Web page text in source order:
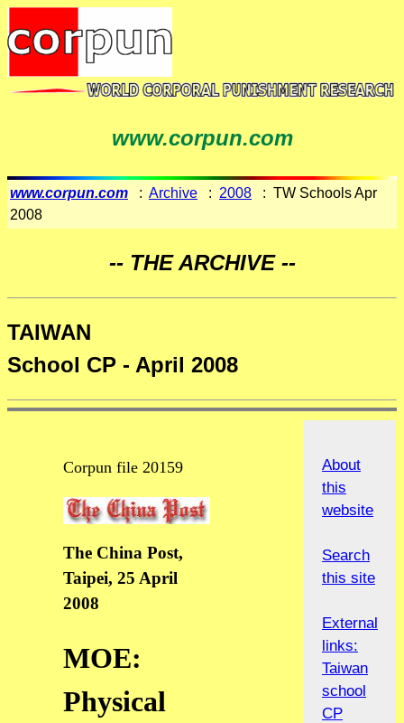
www.corpun.com
www.corpun.com : Archive : 2008 : TW Schools Apr
2008
-- THE ARCHIVE --
TAIWAN
School CP - April 2008
Corpun file 20159
The China Post,
Taipei, 25 April
2008
MOE:
Physical
About
this
website
Search
this site
External
links:
Taiwan
school
CP